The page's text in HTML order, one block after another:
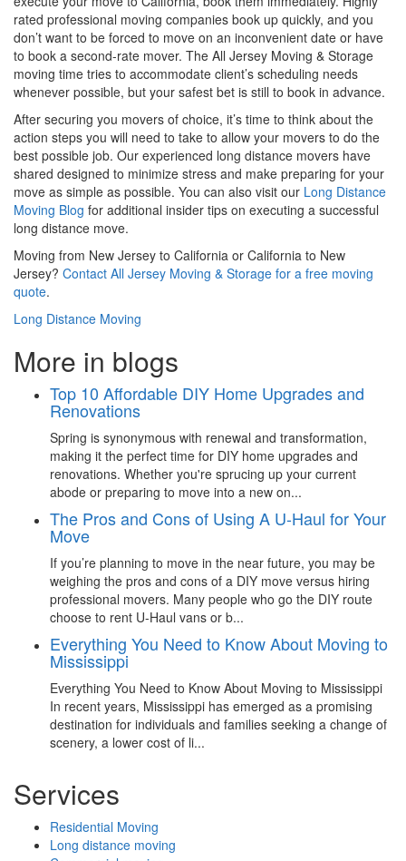
rated professional moving companies book up quickly, and you
don’t want to be forced to move on an inconvenient date or have
to book a second-rate mover. The All Jersey Moving & Storage
moving time tries to accommodate client’s scheduling needs
whenever possible, but your safest bet is still to book in advance.
After securing you movers of choice, it’s time to think about the
action steps you will need to take to allow your movers to do the
best possible job. Our experienced long distance movers have
shared designed to minimize stress and make preparing for your
move as simple as possible. You can also visit our Long Distance
Moving Blog for additional insider tips on executing a successful
long distance move.
Moving from New Jersey to California or California to New
Jersey? Contact All Jersey Moving & Storage for a free moving
quote.
Long Distance Moving
More in blogs
Top 10 Affordable DIY Home Upgrades and
Renovations
Spring is synonymous with renewal and transformation,
making it the perfect time for DIY home upgrades and
renovations. Whether you're sprucing up your current
abode or preparing to move into a new on...
The Pros and Cons of Using A U-Haul for Your
Move
If you’re planning to move in the near future, you may be
weighing the pros and cons of a DIY move versus hiring
professional movers. Many people who go the DIY route
choose to rent U-Haul vans or b...
Everything You Need to Know About Moving to
Mississippi
Everything You Need to Know About Moving to Mississippi
In recent years, Mississippi has emerged as a promising
destination for individuals and families seeking a change of
scenery, a lower cost of li...
Services
Residential Moving
Long distance moving